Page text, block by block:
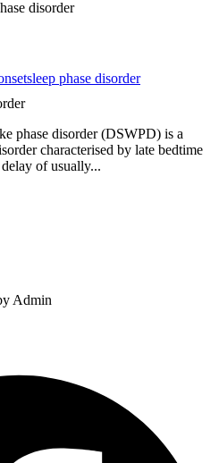
disorder
sleep phase disorder
phase disorder (DSWPD) is a
characterised by late bedtime
of usually...
Admin